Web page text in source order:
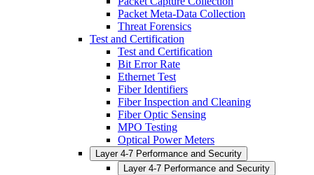
Packet Meta-Data Collection
Threat Forensics
Test and Certification
Test and Certification
Bit Error Rate
Ethernet Test
Fiber Identifiers
Fiber Inspection and Cleaning
Fiber Optic Sensing
MPO Testing
Optical Power Meters
Layer 4-7 Performance and Security
Layer 4-7 Performance and Security